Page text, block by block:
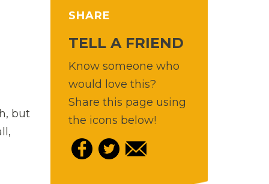
but
SHARE
TELL A FRIEND
Know someone who
would love this?
Share this page using
the icons below!